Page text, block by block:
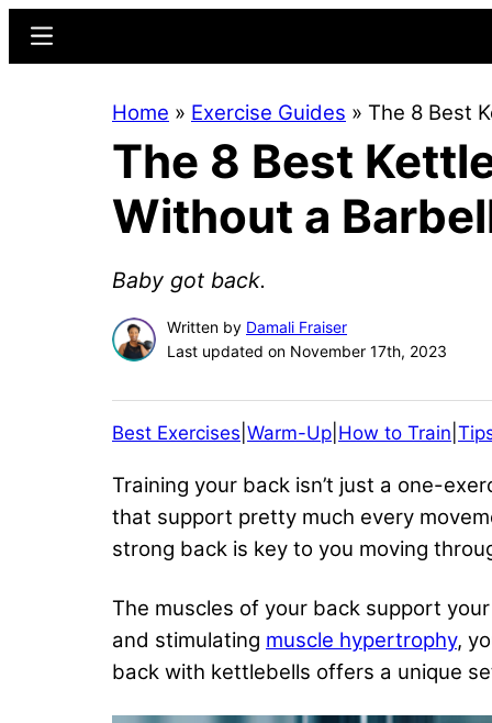
content
sidebar
Menu
Home » Exercise Guides » The 8 Best
The 8 Best
Without a
Baby got back.
Written by Damali Fraiser
Last updated on November 17th, 2023
Best Exercises Warm-Up How to Train
Training your back isn’t just a one-
that support pretty much every
strong back is key to you moving
The muscles of your back support
and stimulating muscle hypertrophy,
back with kettlebells offers a unique